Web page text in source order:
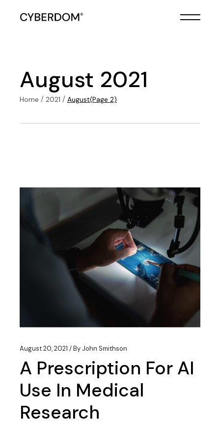
August 2021
Home 2021 August(Page 2)
August 20, 2021 By John Smithson
A Prescription For AI
Use In Medical
Research